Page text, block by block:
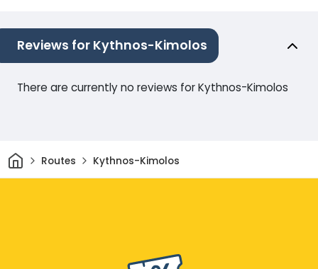
Reviews for Kythnos-Kimolos
There are currently no reviews for Kythnos-Kimolos
HomeRoutes Kythnos-Kimolos